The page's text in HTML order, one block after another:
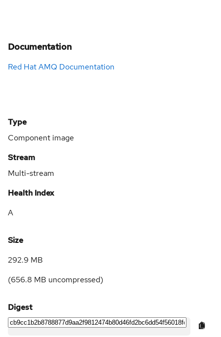
Documentation
Red Hat AMQ Documentation
Type
Component image
Stream
Multi-stream
Health Index
A
Size
292.9 MB
(656.8 MB uncompressed)
Digest